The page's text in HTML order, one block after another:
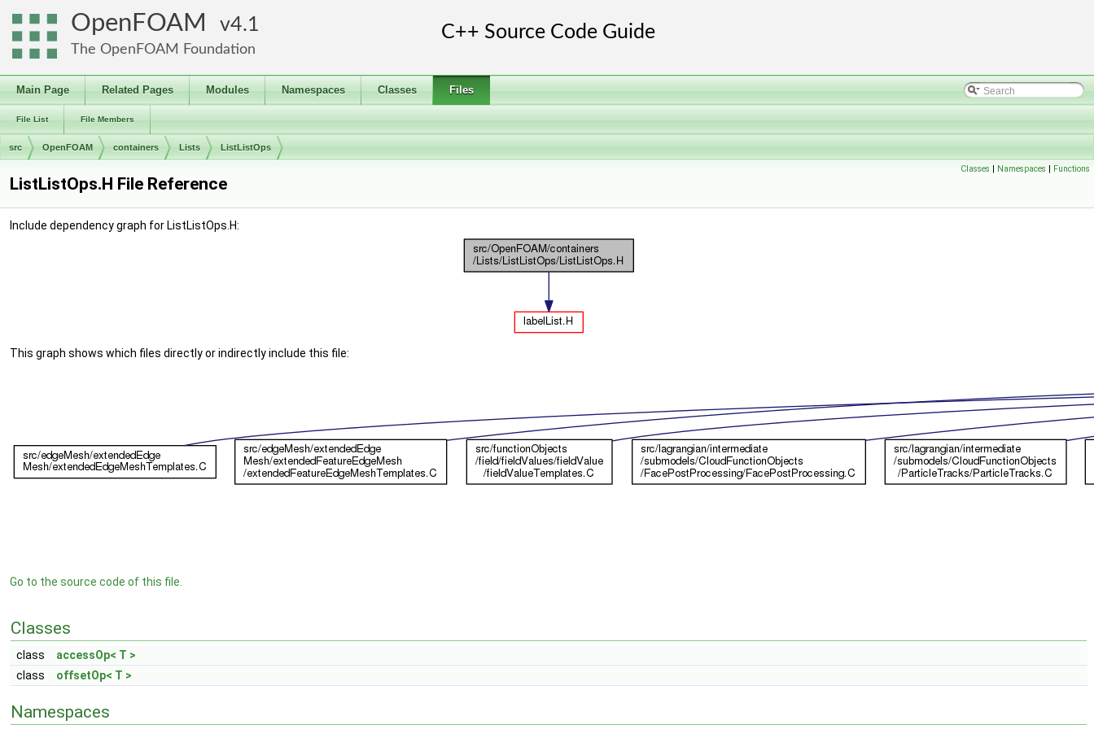
OpenFOAM 4.1
The OpenFOAM Foundation
Main Page Related Pages Modules Namespaces Classes Files
File List File Members
src OpenFOAM containers Lists ListListOps
Classes | Namespaces | Functions
ListListOps.H File Reference
Include dependency graph for ListListOps.H:
This graph shows which files directly or indirectly include this file:
Go to the source code of this file.
Classes
class
accessOp< T >
class
offsetOp< T >
Namespaces